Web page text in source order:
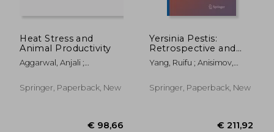
Heat Stress and
Animal Productivity
Aggarwal, Anjali ;
Springer, Paperback, New
Yersinia Pestis:
Retrospective and
Perspective
Yang, Ruifu ; Anisimov,
Springer, Paperback, New